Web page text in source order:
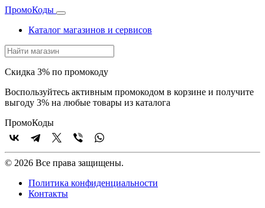
ПромоКоды
Каталог магазинов и сервисов
Скидка 3% по промокоду
Воспользуйтесь активным промокодом в корзине и получите
выгоду 3% на любые товары из каталога
ПромоКоды
© 2026 Все права защищены.
Политика конфиденциальности
Контакты